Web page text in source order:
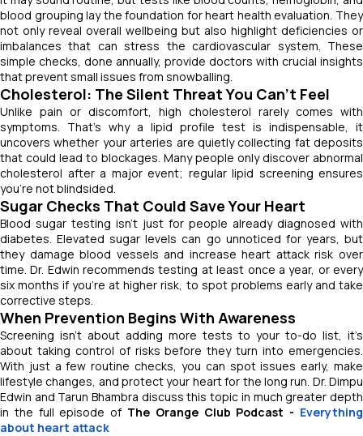
blood grouping lay the foundation for heart health evaluation. They
not only reveal overall wellbeing but also highlight deficiencies or
imbalances that can stress the cardiovascular system. These
simple checks, done annually, provide doctors with crucial insights
that prevent small issues from snowballing.
Cholesterol: The Silent Threat You Can’t Feel
Unlike pain or discomfort, high cholesterol rarely comes with
symptoms. That’s why a lipid profile test is indispensable, it
uncovers whether your arteries are quietly collecting fat deposits
that could lead to blockages. Many people only discover abnormal
cholesterol after a major event; regular lipid screening ensures
you’re not blindsided.
Sugar Checks That Could Save Your Heart
Blood sugar testing isn’t just for people already diagnosed with
diabetes. Elevated sugar levels can go unnoticed for years, but
they damage blood vessels and increase heart attack risk over
time. Dr. Edwin recommends testing at least once a year, or every
six months if you’re at higher risk, to spot problems early and take
corrective steps.
When Prevention Begins With Awareness
Screening isn’t about adding more tests to your to-do list, it’s
about taking control of risks before they turn into emergencies.
With just a few routine checks, you can spot issues early, make
lifestyle changes, and protect your heart for the long run. Dr. Dimpu
Edwin and Tarun Bhambra discuss this topic in much greater depth
in the full episode of The Orange Club Podcast - Everything
about heart attack